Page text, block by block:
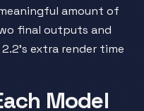
amount of
final outputs and
extra render time
Model